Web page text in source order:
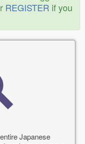
REGISTER if you
Japanese